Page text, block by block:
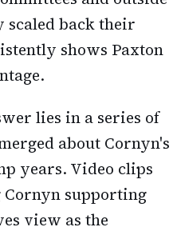
scaled back their
shows Paxton
lies in a series of
about Cornyn's
years. Video clips
Cornyn supporting
view as the